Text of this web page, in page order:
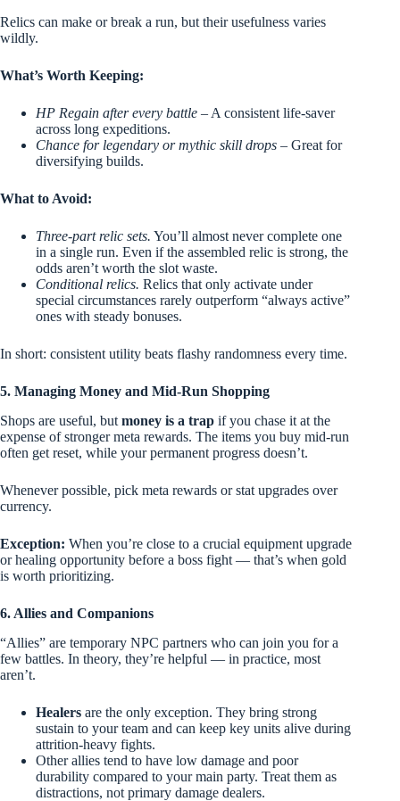
Relics can make or break a run, but their usefulness varies
wildly.
What’s Worth Keeping:
HP Regain after every battle – A consistent life-saver
across long expeditions.
Chance for legendary or mythic skill drops – Great for
diversifying builds.
What to Avoid:
Three-part relic sets. You’ll almost never complete one
in a single run. Even if the assembled relic is strong, the
odds aren’t worth the slot waste.
Conditional relics. Relics that only activate under
special circumstances rarely outperform “always active”
ones with steady bonuses.
In short: consistent utility beats flashy randomness every time.
5. Managing Money and Mid-Run Shopping
Shops are useful, but money is a trap if you chase it at the
expense of stronger meta rewards. The items you buy mid-run
often get reset, while your permanent progress doesn’t.
Whenever possible, pick meta rewards or stat upgrades over
currency.
Exception: When you’re close to a crucial equipment upgrade
or healing opportunity before a boss fight — that’s when gold
is worth prioritizing.
6. Allies and Companions
“Allies” are temporary NPC partners who can join you for a
few battles. In theory, they’re helpful — in practice, most
aren’t.
Healers are the only exception. They bring strong
sustain to your team and can keep key units alive during
attrition-heavy fights.
Other allies tend to have low damage and poor
durability compared to your main party. Treat them as
distractions, not primary damage dealers.